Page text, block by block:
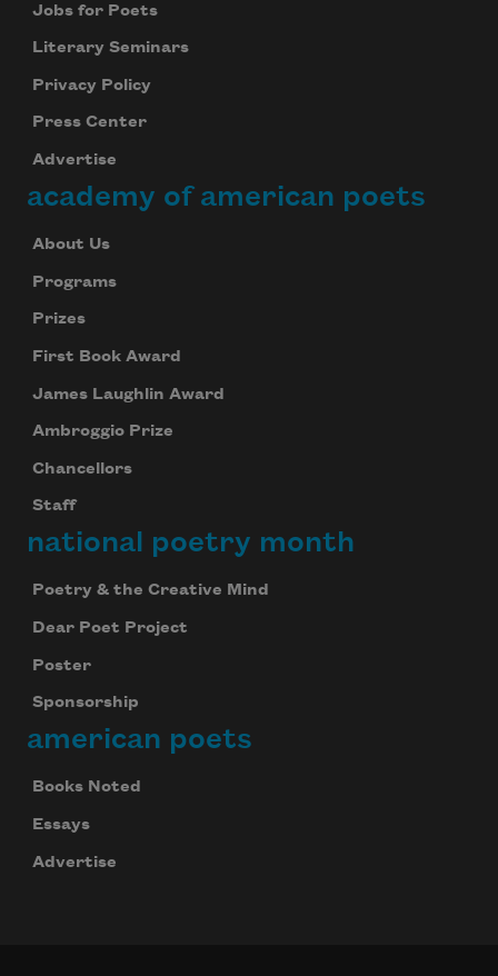
Jobs for Poets
Literary Seminars
Privacy Policy
Press Center
Advertise
academy of american poets
About Us
Programs
Prizes
First Book Award
James Laughlin Award
Ambroggio Prize
Chancellors
Staff
national poetry month
Poetry & the Creative Mind
Dear Poet Project
Poster
Sponsorship
american poets
Books Noted
Essays
Advertise